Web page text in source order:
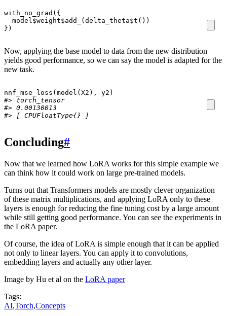
with_no_grad ({
model $weight$add_ (delta_theta$t ())
})
Now, applying the base model to data from the new distribution
yields good performance, so we can say the model is adapted for the
new task.
nnf_mse_loss (model (X2 ), y2 )
#> torch_tensor
#> 0.00130013
#> [ CPUFloatType{} ]
Concluding#
Now that we learned how LoRA works for this simple example we
can think how it could work on large pre-trained models.
Turns out that Transformers models are mostly clever organization
of these matrix multiplications, and applying LoRA only to these
layers is enough for reducing the fine tuning cost by a large amount
while still getting good performance. You can see the experiments in
the LoRA paper.
Of course, the idea of LoRA is simple enough that it can be applied
not only to linear layers. You can apply it to convolutions,
embedding layers and actually any other layer.
Image by Hu et al on the LoRA paper
Tags:
AI,Torch,Concepts